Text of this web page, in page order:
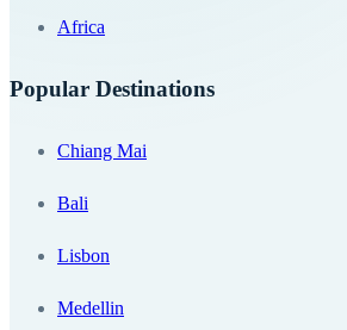
Africa
Popular Destinations
Chiang Mai
Bali
Lisbon
Medellin